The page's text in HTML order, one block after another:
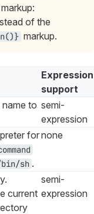
of the
markup.
Expression
support
to semi-
expression
for
sh .
none
current
semi-
expression